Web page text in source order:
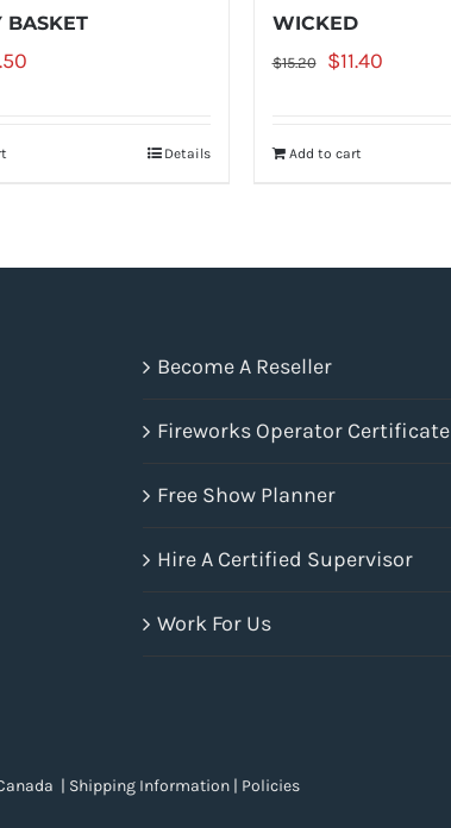
BASKET
Details
WICKED
$15.20
Original
$11.40Current
Add to cart
Become A Reseller
Fireworks Operator Certificate
Free Show Planner
Hire A Certified Supervisor
Work For Us
| Shipping Information | Policies